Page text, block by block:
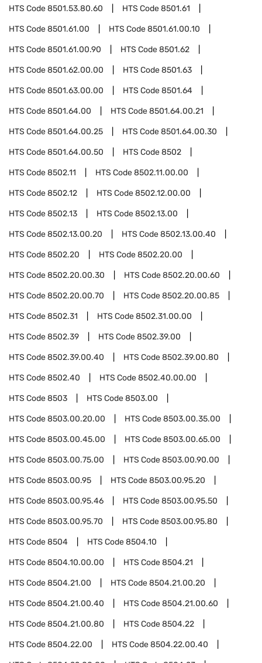
HTS Code8501.53.80.60 HTS Code8501.61
HTS Code8501.61.00 HTS Code8501.61.00.10
HTS Code8501.61.00.90 HTS Code8501.62
HTS Code8501.62.00.00 HTS Code8501.63
HTS Code8501.63.00.00 HTS Code8501.64
HTS Code8501.64.00 HTS Code8501.64.00.21
HTS Code8501.64.00.25 HTS Code8501.64.00.30
HTS Code8501.64.00.50 HTS Code8502
HTS Code8502.11 HTS Code8502.11.00.00
HTS Code8502.12 HTS Code8502.12.00.00
HTS Code8502.13 HTS Code8502.13.00
HTS Code8502.13.00.20 HTS Code8502.13.00.40
HTS Code8502.20 HTS Code8502.20.00
HTS Code8502.20.00.30 HTS Code8502.20.00.60
HTS Code8502.20.00.70 HTS Code8502.20.00.85
HTS Code8502.31 HTS Code8502.31.00.00
HTS Code8502.39 HTS Code8502.39.00
HTS Code8502.39.00.40 HTS Code8502.39.00.80
HTS Code8502.40 HTS Code8502.40.00.00
HTS Code8503 HTS Code8503.00
HTS Code8503.00.20.00 HTS Code8503.00.35.00
HTS Code8503.00.45.00 HTS Code8503.00.65.00
HTS Code8503.00.75.00 HTS Code8503.00.90.00
HTS Code8503.00.95 HTS Code8503.00.95.20
HTS Code8503.00.95.46 HTS Code8503.00.95.50
HTS Code8503.00.95.70 HTS Code8503.00.95.80
HTS Code8504 HTS Code8504.10
HTS Code8504.10.00.00 HTS Code8504.21
HTS Code8504.21.00 HTS Code8504.21.00.20
HTS Code8504.21.00.40 HTS Code8504.21.00.60
HTS Code8504.21.00.80 HTS Code8504.22
HTS Code8504.22.00 HTS Code8504.22.00.40